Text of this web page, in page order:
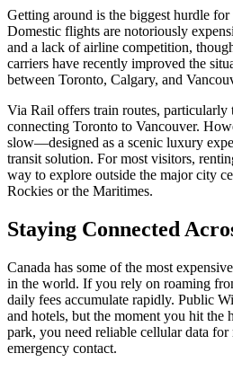
Getting around is the biggest hurdle
Domestic flights are notoriously
and a lack of airline competition,
carriers have recently improved the
between Toronto, Calgary, and
Via Rail offers train routes, particularly
connecting Toronto to Vancouver.
slow—designed as a scenic luxury
transit solution. For most visitors,
way to explore outside the major city
Rockies or the Maritimes.
Staying Connected
Canada has some of the most
in the world. If you rely on roaming
daily fees accumulate rapidly. Public
and hotels, but the moment you hit the
park, you need reliable cellular data
emergency contact.